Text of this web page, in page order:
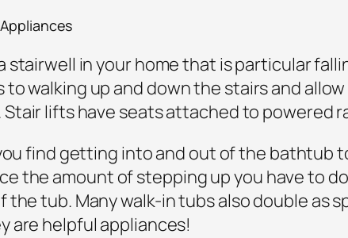
stairwell in your home that is particular
walking up and down the stairs and
lifts have seats attached to powered
find getting into and out of the bathtub
the amount of stepping up you have to
the tub. Many walk-in tubs also double as
are helpful appliances!